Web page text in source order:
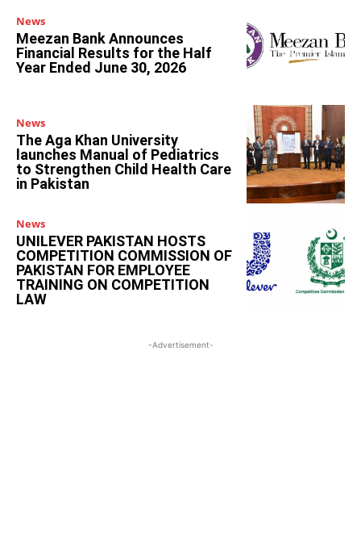
News
Meezan Bank Announces
Financial Results for the Half
Year Ended June 30, 2026
News
The Aga Khan University
launches Manual of Pediatrics
to Strengthen Child Health Care
in Pakistan
News
UNILEVER PAKISTAN HOSTS
COMPETITION COMMISSION OF
PAKISTAN FOR EMPLOYEE
TRAINING ON COMPETITION
LAW
-Advertisement-